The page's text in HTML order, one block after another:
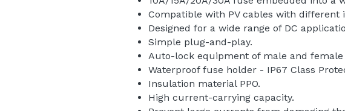
10A/15A/20A/30A fuse embedded into a
Compatible with PV cables with different
Designed for a wide range of DC
Simple plug-and-play.
Auto-lock equipment of male and
Waterproof fuse holder - IP67 Class
Insulation material PPO.
High current-carrying capacity.